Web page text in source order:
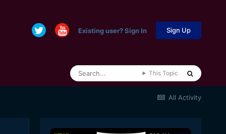
Existing user? Sign In Sign Up
This Topic
All Activity